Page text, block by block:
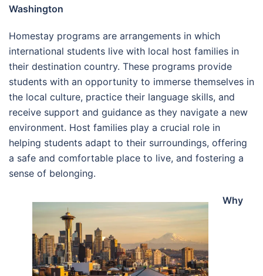
Washington
Homestay programs are arrangements in which
international students live with local host families in
their destination country. These programs provide
students with an opportunity to immerse themselves in
the local culture, practice their language skills, and
receive support and guidance as they navigate a new
environment. Host families play a crucial role in
helping students adapt to their surroundings, offering
a safe and comfortable place to live, and fostering a
sense of belonging.
Why